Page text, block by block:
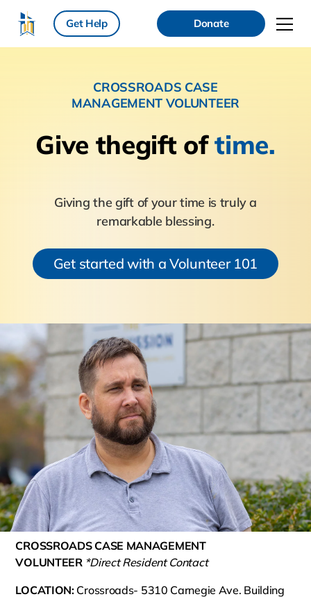
Get Help Donate
CROSSROADS CASE
MANAGEMENT VOLUNTEER
Give thegift oftime.
Giving the gift of your time is truly a
remarkable blessing.
Get started with a Volunteer 101
CROSSROADS CASE MANAGEMENT
VOLUNTEER *Direct Resident Contact
LOCATION: Crossroads- 5310 Carnegie Ave. Building